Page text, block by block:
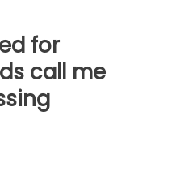
for
call me